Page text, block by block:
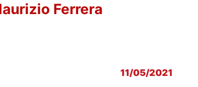
Ferrera
11/05/2021